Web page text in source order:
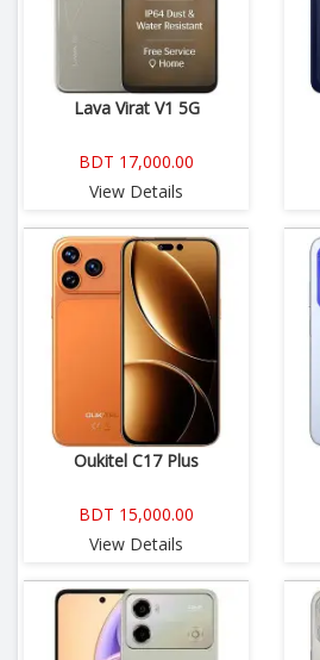
Lava Virat V1 5G
BDT 17,000.00
View Details
Oukitel C17 Plus
BDT 15,000.00
View Details